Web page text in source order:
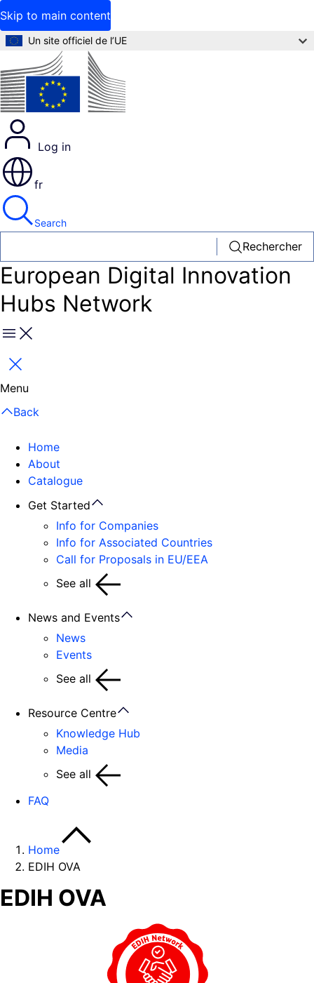
Skip to main content
Un site officiel de l’UE
Log in
fr
Search
Rechercher
European Digital Innovation
Hubs Network
Menu
Close
Menu
Back
Home
About
Catalogue
Get Started
Info for Companies
Info for Associated Countries
Call for Proposals in EU/EEA
See all
News and Events
News
Events
See all
Resource Centre
Knowledge Hub
Media
See all
FAQ
Home
EDIH OVA
EDIH OVA